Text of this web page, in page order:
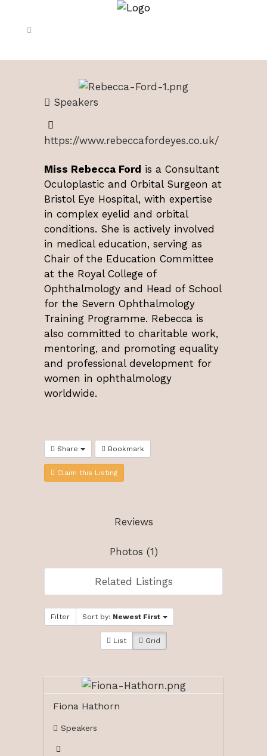
Speakers
https://www.rebeccafordeyes.co.uk/
Miss Rebecca Ford is a Consultant
Oculoplastic and Orbital Surgeon at
Bristol Eye Hospital, with expertise
in complex eyelid and orbital
conditions. She is actively involved
in medical education, serving as
Chair of the Education Committee
at the Royal College of
Ophthalmology and Head of School
for the Severn Ophthalmology
Training Programme. Rebecca is
also committed to charitable work,
mentoring, and promoting equality
and professional development for
women in ophthalmology
worldwide.
Share Bookmark
Claim this Listing
Reviews
Photos (1)
Related Listings
Filter Sort by: Newest First
List Grid
Fiona Hathorn
Speakers